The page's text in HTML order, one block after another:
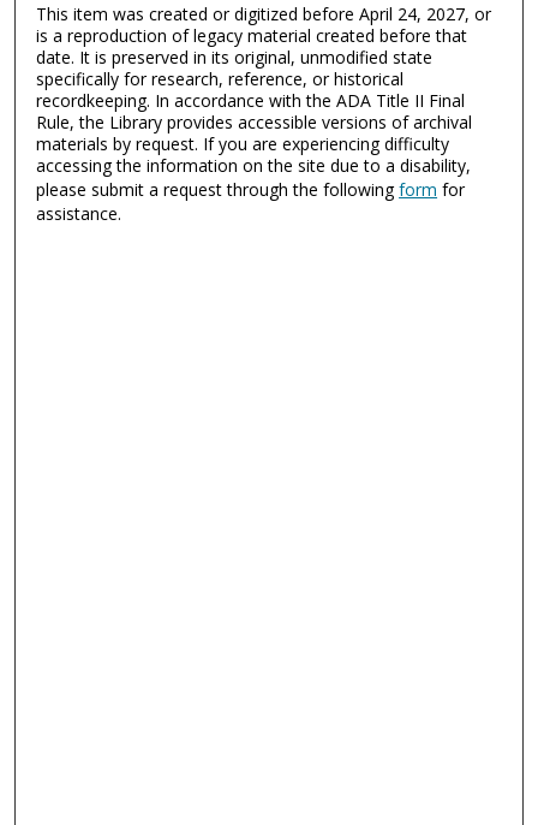
This item was created or digitized before April 24, 2027, or
is a reproduction of legacy material created before that
date. It is preserved in its original, unmodified state
specifically for research, reference, or historical
recordkeeping. In accordance with the ADA Title II Final
Rule, the Library provides accessible versions of archival
materials by request. If you are experiencing difficulty
accessing the information on the site due to a disability,
please submit a request through the followingform for
assistance.